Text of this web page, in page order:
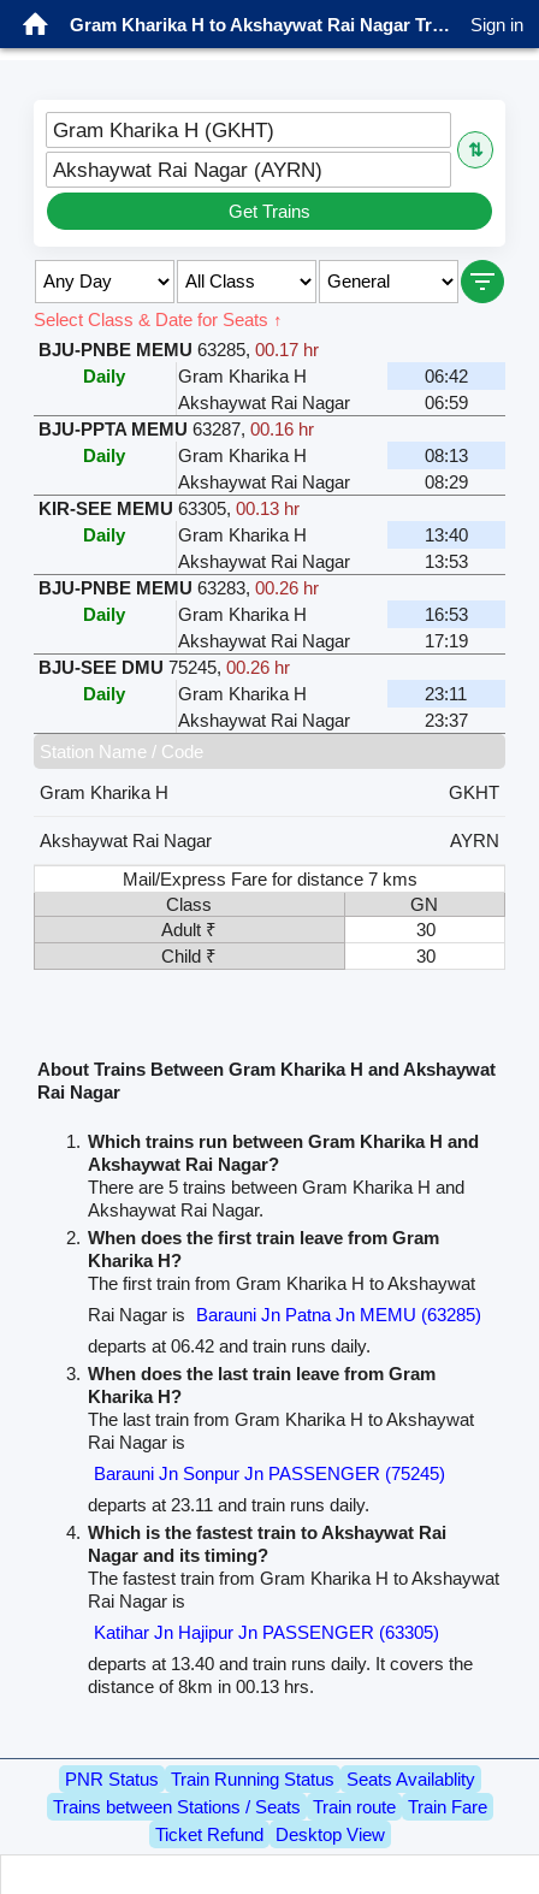
Gram Kharika H to Akshaywat Rai Nagar Trains Sign in
Gram Kharika H (GKHT)
⇅
Akshaywat Rai Nagar (AYRN)
Get Trains
Select Class & Date for Seats ↑
BJU-PNBE MEMU 63285, 00.17 hr
Daily
Gram Kharika H
06:42
Akshaywat Rai Nagar
06:59
BJU-PPTA MEMU 63287, 00.16 hr
Daily
Gram Kharika H
08:13
Akshaywat Rai Nagar
08:29
KIR-SEE MEMU 63305, 00.13 hr
Daily
Gram Kharika H
13:40
Akshaywat Rai Nagar
13:53
BJU-PNBE MEMU 63283, 00.26 hr
Daily
Gram Kharika H
16:53
Akshaywat Rai Nagar
17:19
BJU-SEE DMU 75245, 00.26 hr
Daily
Gram Kharika H
23:11
Akshaywat Rai Nagar
23:37
Station Name / Code
Gram Kharika H
GKHT
Akshaywat Rai Nagar
AYRN
Mail/Express Fare for distance 7 kms
Class
GN
Adult ₹
30
Child ₹
30
About Trains Between Gram Kharika H and Akshaywat
Rai Nagar
Which trains run between Gram Kharika H and
Akshaywat Rai Nagar?
There are 5 trains between Gram Kharika H and
Akshaywat Rai Nagar.
When does the first train leave from Gram
Kharika H?
The first train from Gram Kharika H to Akshaywat
Rai Nagar is
Barauni Jn Patna Jn MEMU (63285)
departs at 06.42 and train runs daily.
When does the last train leave from Gram
Kharika H?
The last train from Gram Kharika H to Akshaywat
Rai Nagar is
Barauni Jn Sonpur Jn PASSENGER (75245)
departs at 23.11 and train runs daily.
Which is the fastest train to Akshaywat Rai
Nagar and its timing?
The fastest train from Gram Kharika H to Akshaywat
Rai Nagar is
Katihar Jn Hajipur Jn PASSENGER (63305)
departs at 13.40 and train runs daily. It covers the
distance of 8km in 00.13 hrs.
PNR Status Train Running Status
Seats Availablity
Trains between Stations / Seats
Train route
Train Fare
Ticket Refund
Desktop View